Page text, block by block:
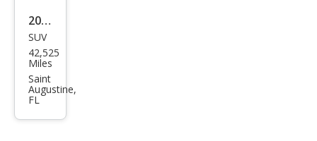
2018
Niss
an
Mur
ano
S
SUV
42,525
Miles
Saint
Augustine,
FL